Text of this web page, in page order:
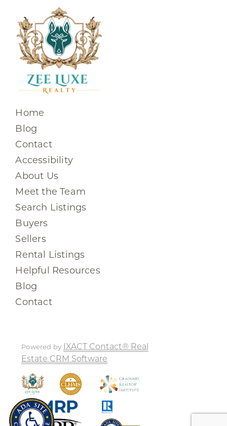
Home
Blog
Contact
Accessibility
About Us
Meet the Team
Search Listings
Buyers
Sellers
Rental Listings
Helpful Resources
Blog
Contact
Powered by IXACT Contact® Real
Estate CRM Software